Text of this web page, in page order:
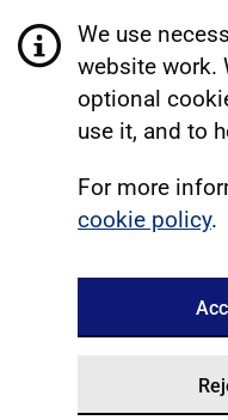
We use
website work.
optional
use it, and to
For more
cookie policy.